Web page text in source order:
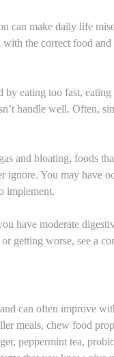
can make daily life
the correct food
eating too fast,
handle well. Often,
and bloating, foods
You may have
implement.
have moderate
getting worse, see a
can often improve
meals, chew food
peppermint tea,